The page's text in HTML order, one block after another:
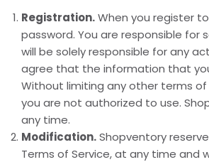
Registration.When you register
password. You are responsible
will be solely responsible for any
agree that the information that
Without limiting any other terms
you are not authorized to use.
any time.
Modification.Shopventory
Terms of Service, at any time and